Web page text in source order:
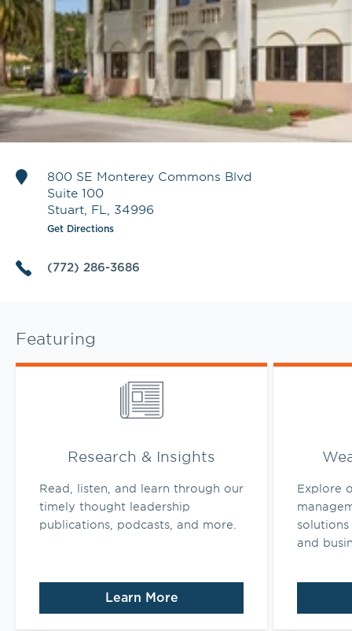
800 SE Monterey Commons Blvd
Suite 100
Stuart FL 34996
Get Directions
(772) 286-3686
Featuring
Research & Insights
Read, listen, and learn through our
timely thought leadership
publications, podcasts, and more.
Learn More
Link Opens in New Tab
Explore
and
Link Opens